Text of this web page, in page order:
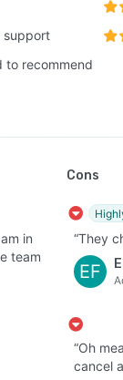
support
to recommend
in
team
Cons
“They
EF
“Oh
cancel